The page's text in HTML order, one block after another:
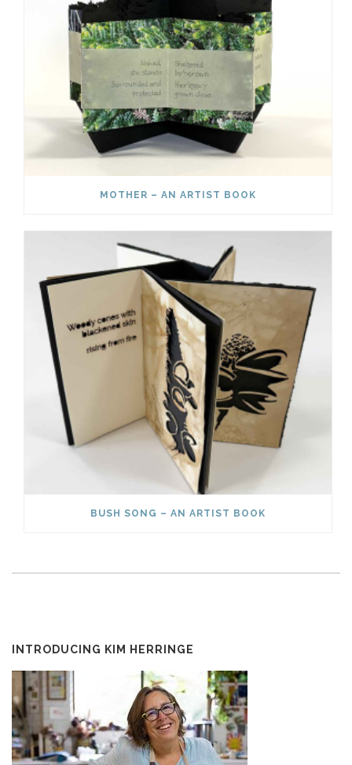
MOTHER – AN ARTIST BOOK
BUSH SONG – AN ARTIST BOOK
INTRODUCING KIM HERRINGE